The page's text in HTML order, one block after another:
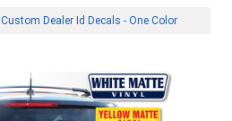
Custom Dealer Id Decals - One Color